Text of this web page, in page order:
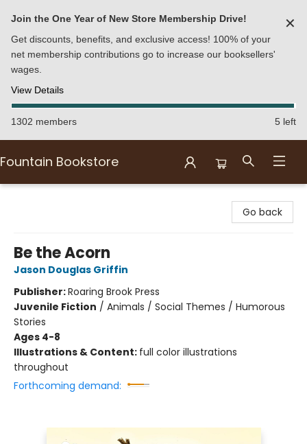
Join the One Year of New Store Membership Drive!
Get discounts, benefits, and exclusive access! 100% of your
net membership contributions go to increase our booksellers'
wages.
View Details
✕
1302 members 5 left
Fountain Bookstore
Go back
Be the Acorn
Jason Douglas Griffin
Publisher:Roaring Brook Press
Juvenile Fiction / Animals / Social Themes / Humorous
Stories
Ages 4-8
Illustrations & Content: full color illustrations
throughout
Forthcoming demand: